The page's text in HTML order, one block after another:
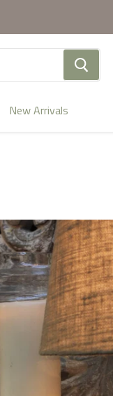
New Arrivals